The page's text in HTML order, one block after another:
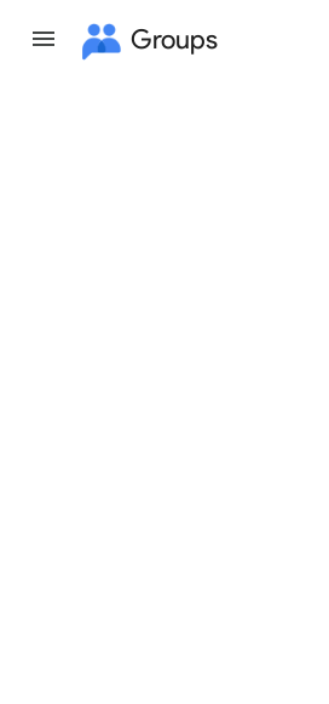
Groups